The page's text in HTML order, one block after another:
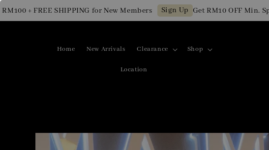
+ FREE SHIPPING for New Members Sign Up Get RM10 OFF Min. Spend
Home New Arrivals Clearance Shop
Location